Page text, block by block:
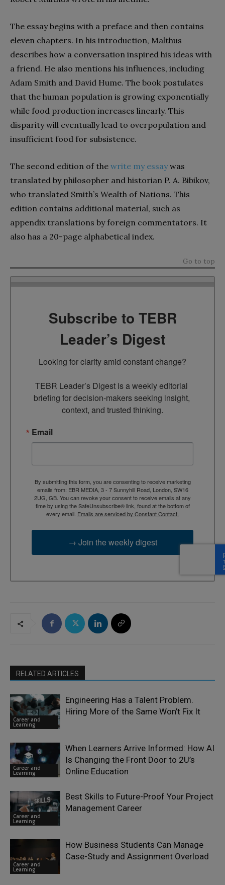
The essay begins with a preface and then contains
eleven chapters. In his introduction, Malthus
describes how a conversation inspired his ideas with
a friend. He also mentions his influences, including
Adam Smith and David Hume. The book postulates
that the human population is growing exponentially
while food production increases linearly. This
disparity will eventually lead to overpopulation and
insufficient food for subsistence.
The second edition of the write my essaywas
translated by philosopher and historian P. A. Bibikov,
who translated Smith’s Wealth of Nations. This
edition contains additional material, such as
appendix translations by foreign commentators. It
also has a 20-page alphabetical index.
Go to top
Subscribe to TEBR
Leader’s Digest
Looking for clarity amid constant change?
TEBR Leader’s Digest is a weekly editorial
briefing for decision-makers seeking insight,
context, and trusted thinking.
Email
By submitting this form, you are consenting to receive marketing
emails from: EBR MEDIA, 3 - 7 Sunnyhill Road, London, SW16
2UG, GB. You can revoke your consent to receive emails at any
time by using the SafeUnsubscribe® link, found at the bottom of
every email. Emails are serviced by Constant Contact.
→ Join the weekly digest
RELATED ARTICLES
Career and
Learning
Engineering Has a Talent Problem.
Hiring More of the Same Won’t Fix It
Career and
Learning
When Learners Arrive Informed: How AI
Is Changing the Front Door to 2U’s
Online Education
Career and
Learning
Best Skills to Future-Proof Your Project
Management Career
Career and
Learning
How Business Students Can Manage
Case-Study and Assignment Overload